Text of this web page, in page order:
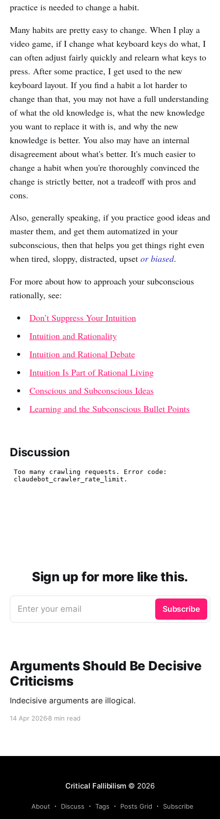
practice is needed to change a habit.
Many habits are pretty easy to change. When I play a
video game, if I change what keyboard keys do what, I
can often adjust fairly quickly and relearn what keys to
press. After some practice, I get used to the new
keyboard layout. If you find a habit a lot harder to
change than that, you may not have a full understanding
of what the old knowledge is, what the new knowledge
you want to replace it with is, and why the new
knowledge is better. You also may have an internal
disagreement about what's better. It's much easier to
change a habit when you're thoroughly convinced the
change is strictly better, not a tradeoff with pros and
cons.
Also, generally speaking, if you practice good ideas and
master them, and get them automatized in your
subconscious, then that helps you get things right even
when tired, sloppy, distracted, upset or biased.
For more about how to approach your subconscious
rationally, see:
Don’t Suppress Your Intuition
Intuition and Rationality
Intuition and Rational Debate
Intuition Is Part of Rational Living
Conscious and Subconscious Ideas
Learning and the Subconscious Bullet Points
Discussion
Sign up for more like this.
Enter your email Subscribe
Arguments Should Be Decisive
Criticisms
Indecisive arguments are illogical.
14 Apr 2026 8 min read
Critical Fallibilism © 2026
About Discuss Tags Posts Grid Subscribe